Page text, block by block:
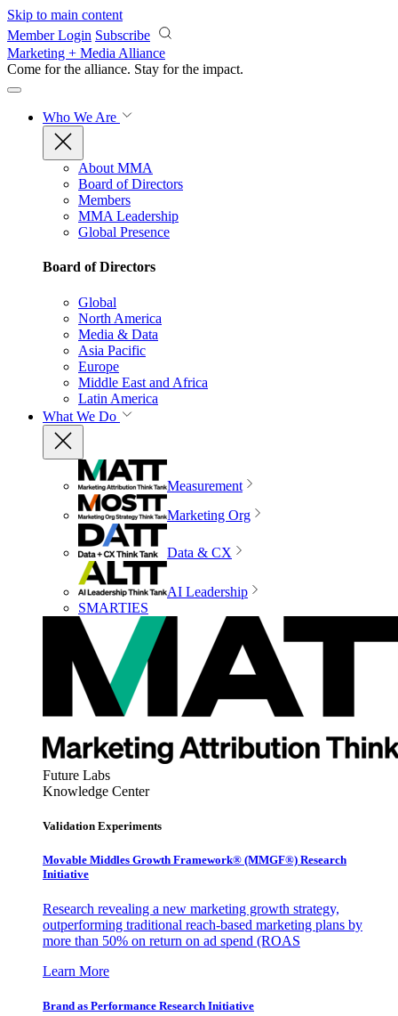
Skip to main content
Member Login Subscribe
Marketing + Media Alliance
Come for the alliance. Stay for the impact.
Who We Are
About MMA
Board of Directors
Members
MMA Leadership
Global Presence
Board of Directors
Global
North America
Media & Data
Asia Pacific
Europe
Middle East and Africa
Latin America
What We Do
Measurement
Marketing Org
Data & CX
AI Leadership
SMARTIES
Future Labs
Knowledge Center
Validation Experiments
Movable Middles Growth Framework® (MMGF®) Research
Initiative
Research revealing a new marketing growth strategy,
outperforming traditional reach-based marketing plans by
more than 50% on return on ad spend (ROAS
Learn More
Brand as Performance Research Initiative